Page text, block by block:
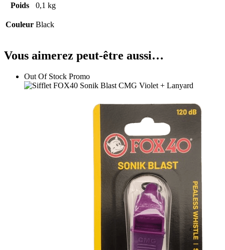
Poids 0,1 kg
Couleur Black
Vous aimerez peut-être aussi…
Out Of Stock Promo